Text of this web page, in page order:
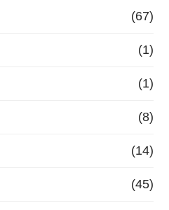
(67)
(1)
(1)
(8)
(14)
(45)